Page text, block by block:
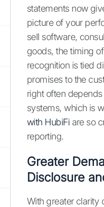
statements now
picture of your
sell software,
goods, the timing
recognition is tied
promises to the
right often
systems, which is
with HubiFi are so
reporting.
Greater
Disclosure
With greater clarity